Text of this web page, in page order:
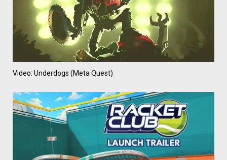
Video: Underdogs (Meta Quest)